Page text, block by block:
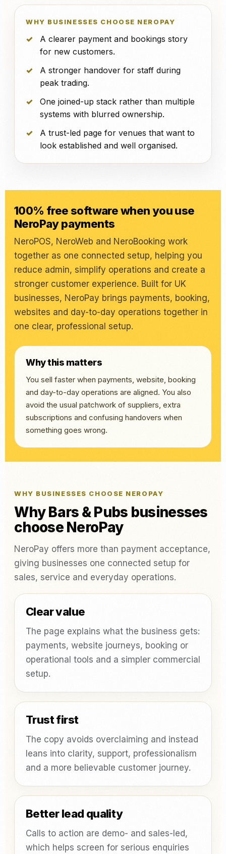
WHY BUSINESSES CHOOSE NEROPAY
A clearer payment and bookings story
for new customers.
A stronger handover for staff during
peak trading.
One joined-up stack rather than multiple
systems with blurred ownership.
A trust-led page for venues that want to
look established and well organised.
100% free software when you use
NeroPay payments
NeroPOS, NeroWeb and NeroBooking work
together as one connected setup, helping you
reduce admin, simplify operations and create a
stronger customer experience. Built for UK
businesses, NeroPay brings payments, booking,
websites and day-to-day operations together in
one clear, professional setup.
Why this matters
You sell faster when payments, website, booking
and day-to-day operations are aligned. You also
avoid the usual patchwork of suppliers, extra
subscriptions and confusing handovers when
something goes wrong.
WHY BUSINESSES CHOOSE NEROPAY
Why Bars & Pubs businesses
choose NeroPay
NeroPay offers more than payment acceptance,
giving businesses one connected setup for
sales, service and everyday operations.
Clear value
The page explains what the business gets:
payments, website journeys, booking or
operational tools and a simpler commercial
setup.
Trust first
The copy avoids overclaiming and instead
leans into clarity, support, professionalism
and a more believable customer journey.
Better lead quality
Calls to action are demo- and sales-led,
which helps screen for serious enquiries